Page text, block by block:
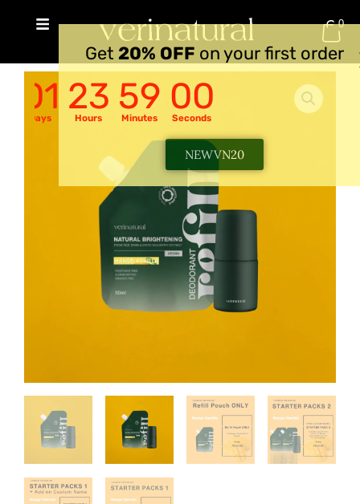
0
Get 20% OFF on your first order
01
Days
23
Hours
58
Minutes
59
Seconds
NEWVN20